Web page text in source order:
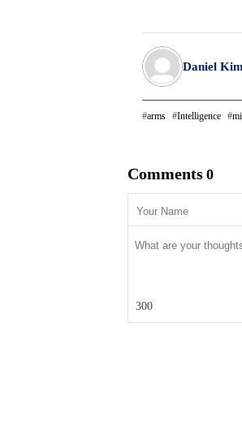
Daniel Kim
arms Intelligence
Comments 0
300